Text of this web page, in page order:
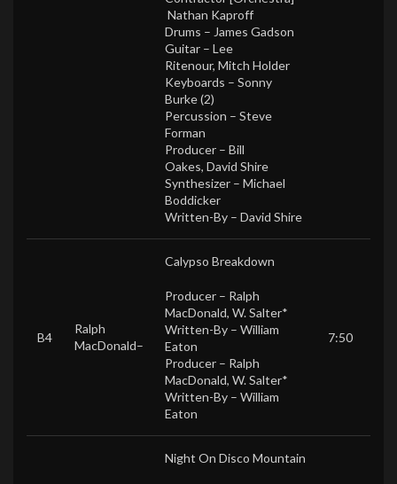
Nathan Kaproff
Drums – James Gadson
Guitar – Lee
Ritenour, Mitch Holder
Keyboards – Sonny
Burke (2)
Percussion – Steve
Forman
Producer – Bill
Oakes, David Shire
Synthesizer – Michael
Boddicker
Written-By – David Shire
B4
Ralph
MacDonald–
Calypso Breakdown
Producer – Ralph
MacDonald, W. Salter*
Written-By – William
Eaton
Producer – Ralph
MacDonald, W. Salter*
Written-By – William
Eaton
7:50
Night On Disco Mountain